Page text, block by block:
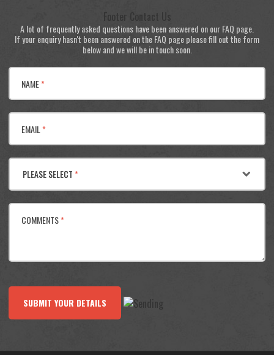
Footer Contact Us
A lot of frequently asked questions have been answered on our FAQ page.
If your enquiry hasn't been answered on the FAQ page please fill out the form
below and we will be in touch soon.
NAME*
EMAIL *
PLEASE SELECT*
COMMENTS*
SUBMIT YOUR DETAILS